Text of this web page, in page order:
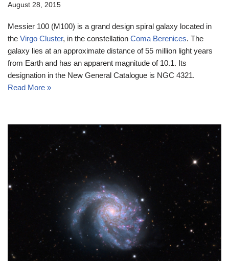
August 28, 2015
Messier 100 (M100) is a grand design spiral galaxy located in
the Virgo Cluster, in the constellation Coma Berenices. The
galaxy lies at an approximate distance of 55 million light years
from Earth and has an apparent magnitude of 10.1. Its
designation in the New General Catalogue is NGC 4321.
Read More »